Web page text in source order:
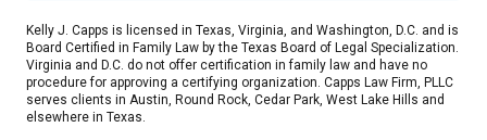
Kelly J. Capps is licensed in Texas, Virginia, and Washington, D.C. and is
Board Certified in Family Law by the Texas Board of Legal Specialization.
Virginia and D.C. do not offer certification in family law and have no
procedure for approving a certifying organization. Capps Law Firm, PLLC
serves clients in Austin, Round Rock, Cedar Park, West Lake Hills and
elsewhere in Texas.